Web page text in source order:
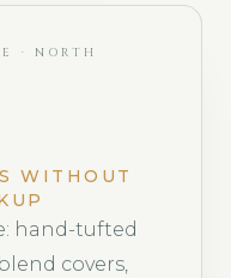
· NORTH
WITHOUT
hand-tufted
covers,